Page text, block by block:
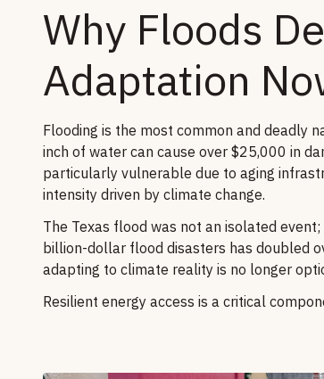
Why Floods
Adaptation
Flooding is the most common and deadly
inch of water can cause over $25,000 in
particularly vulnerable due to aging
intensity driven by climate change.
The Texas flood was not an isolated
billion-dollar flood disasters has doubled
adapting to climate reality is no longer
Resilient energy access is a critical